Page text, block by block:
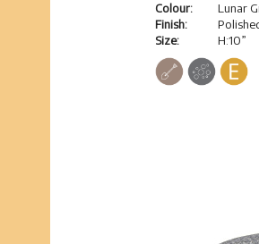
Colour:
Finish:
Size:
Lunar
H:10”